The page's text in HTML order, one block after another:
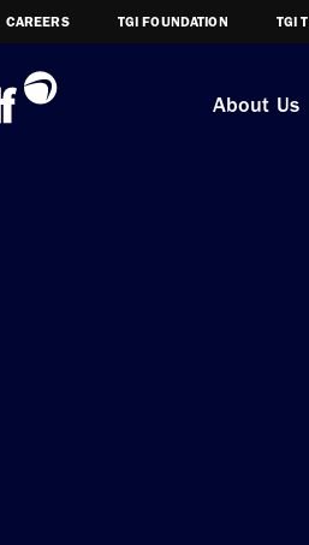
CAREERS TGI FOUNDATION TGI
About Us